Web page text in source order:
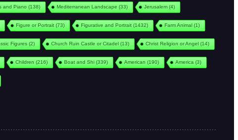
and Piano (138) Mediterranean Landscape (33) Jerusalem(4)
Figure or Portrait(73) Figurative and Portrait(1432) Farm Animal(1)
Figures (2) Church Ruin Castle or Citadel(13) Christ Religion or Angel(14)
Children (216) Boat and Shi(339) American (190) America (3)